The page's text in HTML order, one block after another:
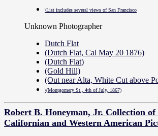
\List includes several views of San Francisco
Unknown Photographer
Dutch Flat
(Dutch Flat, Cal May 20 1876)
(Dutch Flat)
(Gold Hill)
(Out near Alta, White Cut above
\(Montgomery St., 4th of July, 1867)
Robert B. Honeyman, Jr. Collection
Californian and Western American